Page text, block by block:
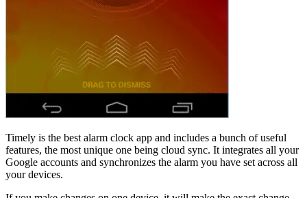
Timely is the best alarm clock app and includes a bunch of useful
features, the most unique one being cloud sync. It integrates all your
Google accounts and synchronizes the alarm you have set across all
your devices.